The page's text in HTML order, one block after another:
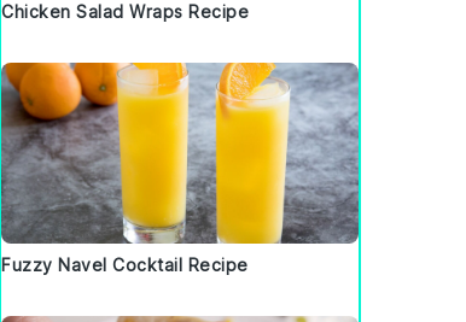
Chicken Salad Wraps Recipe
Fuzzy Navel Cocktail Recipe